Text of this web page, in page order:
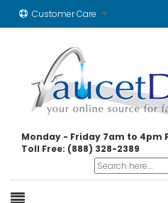
Customer Care
Monday - Friday 7am to 4pm
Toll Free: (888) 328-2389